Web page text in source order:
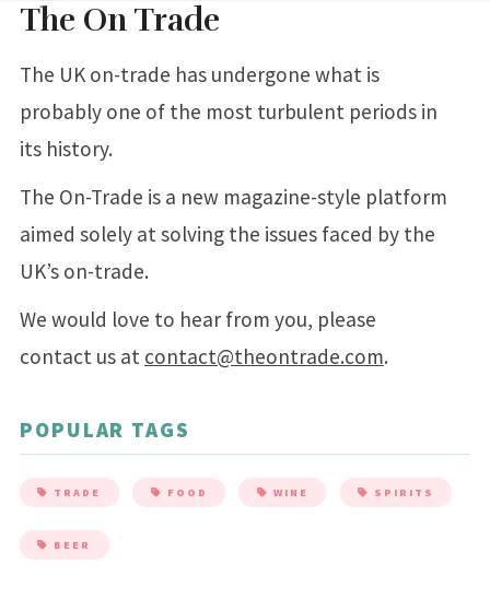
The On Trade
The UK on-trade has undergone what is
probably one of the most turbulent periods in
its history.
The On-Trade is a new magazine-style platform
aimed solely at solving the issues faced by the
UK’s on-trade.
We would love to hear from you, please
contact us at contact@theontrade.com.
POPULAR TAGS
TRADE FOOD WINE SPIRITS
BEER